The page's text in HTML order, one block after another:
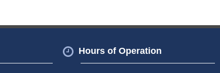
Hours of Operation